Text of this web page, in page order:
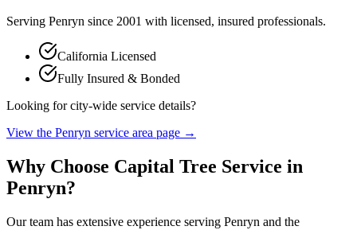
Serving Penryn since 2001 with licensed, insured professionals.
California Licensed
Fully Insured & Bonded
Looking for city-wide service details?
View the Penryn service area page →
Why Choose Capital Tree Service in
Penryn?
Our team has extensive experience serving Penryn and the